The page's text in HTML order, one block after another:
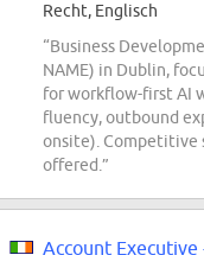
Recht, Englisch
“Business
NAME) in Dublin,
for workflow-first AI
fluency, outbound
onsite). Competitive
offered.”